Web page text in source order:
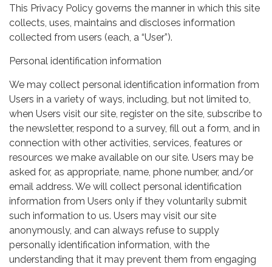
This Privacy Policy governs the manner in which this site
collects, uses, maintains and discloses information
collected from users (each, a “User”).
Personal identification information
We may collect personal identification information from
Users in a variety of ways, including, but not limited to,
when Users visit our site, register on the site, subscribe to
the newsletter, respond to a survey, fill out a form, and in
connection with other activities, services, features or
resources we make available on our site. Users may be
asked for, as appropriate, name, phone number, and/or
email address. We will collect personal identification
information from Users only if they voluntarily submit
such information to us. Users may visit our site
anonymously, and can always refuse to supply
personally identification information, with the
understanding that it may prevent them from engaging